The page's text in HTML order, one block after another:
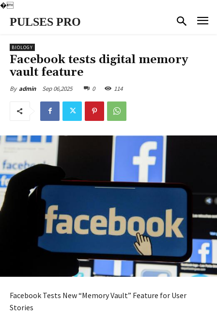
�
PULSES PRO
BIOLOGY
Facebook tests digital memory
vault feature
By admin Sep 06,2025 0 114
Facebook Tests New “Memory Vault” Feature for User
Stories